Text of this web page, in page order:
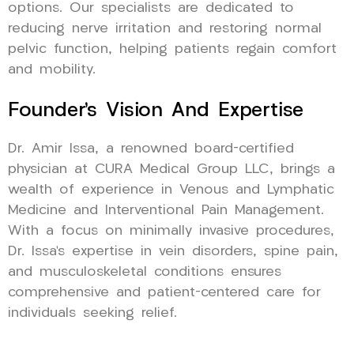
options. Our specialists are dedicated to
reducing nerve irritation and restoring normal
pelvic function, helping patients regain comfort
and mobility.
Founder’s Vision And Expertise
Dr. Amir Issa, a renowned board-certified
physician at CURA Medical Group LLC, brings a
wealth of experience in Venous and Lymphatic
Medicine and Interventional Pain Management.
With a focus on minimally invasive procedures,
Dr. Issa’s expertise in vein disorders, spine pain,
and musculoskeletal conditions ensures
comprehensive and patient-centered care for
individuals seeking relief.